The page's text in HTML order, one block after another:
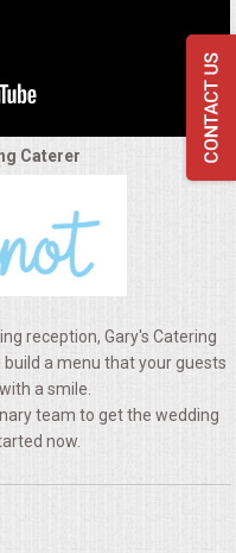
Caterer
reception, Gary's Catering
a menu that your guests
a smile.
team to get the wedding
now.